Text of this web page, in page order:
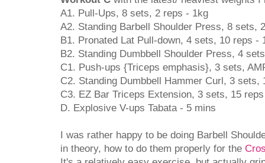
A1. Pull-Ups, 8 sets, 2 reps - 1kg
A2. Standing Barbell Shoulder Press, 8 sets,
B1. Pronated Lat Pull-down, 4 sets, 10 reps -
B2. Standing Dumbbell Shoulder Press, 4
C1. Push-ups {Triceps emphasis}, 3 sets,
C2. Standing Dumbbell Hammer Curl, 3 sets,
C3. EZ Bar Triceps Extension, 3 sets, 15
D. Explosive V-ups Tabata - 5 mins
I was rather happy to be doing Barbell
in theory, how to do them properly for the